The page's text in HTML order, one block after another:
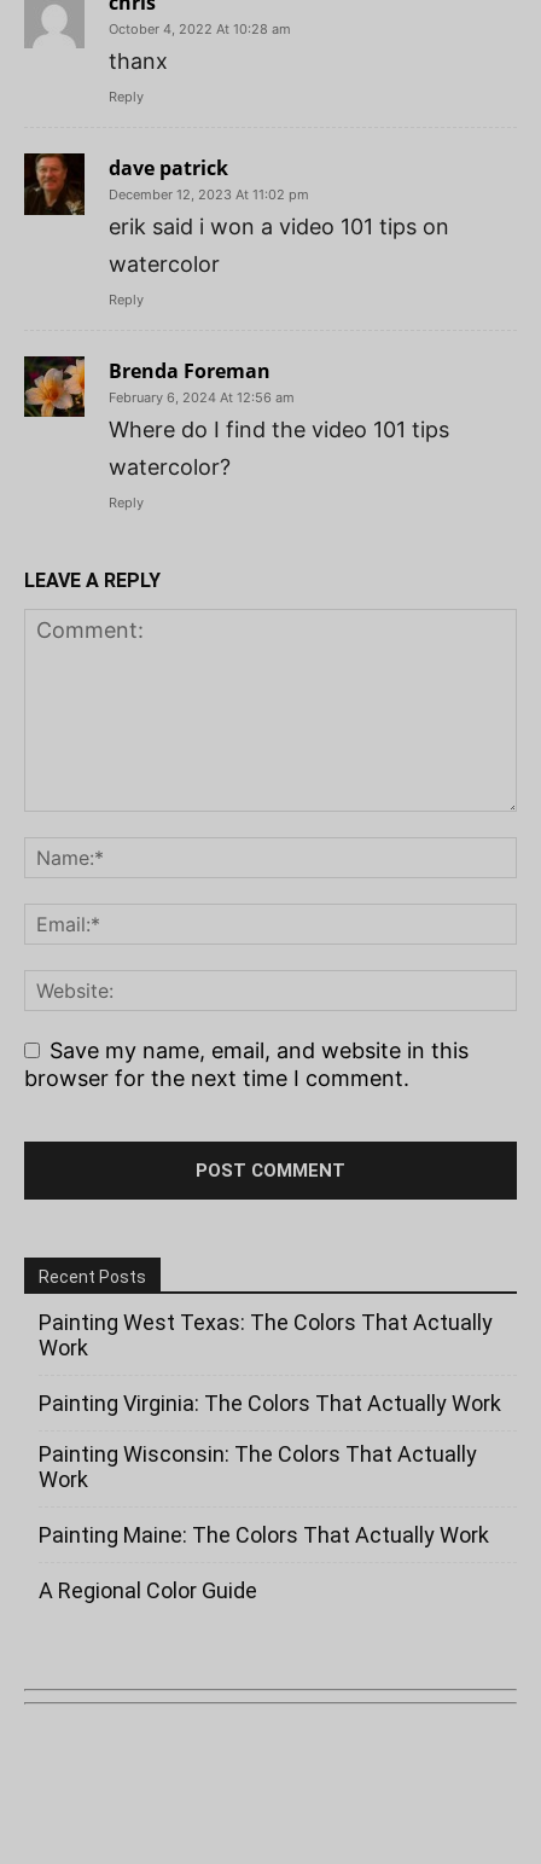
October 4, 2022 At 10:28 am
thanx
Reply
dave patrick
December 12, 2023 At 11:02 pm
erik said i won a video 101 tips on
watercolor
Reply
Brenda Foreman
February 6, 2024 At 12:56 am
Where do I find the video 101 tips
watercolor?
Reply
LEAVE A REPLY
Save my name, email, and website in this
browser for the next time I comment.
Recent Posts
Painting West Texas: The Colors That Actually
Work
Painting Virginia: The Colors That Actually Work
Painting Wisconsin: The Colors That Actually
Work
Painting Maine: The Colors That Actually Work
A Regional Color Guide